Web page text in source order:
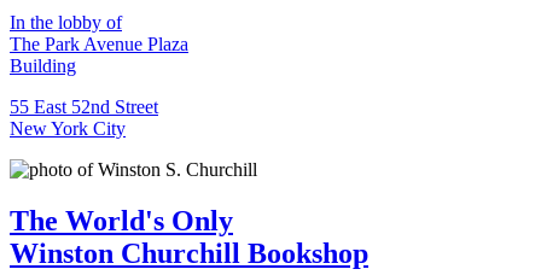
In the lobby of
The Park Avenue Plaza
Building
55 East 52nd Street
New York City
The World's Only
Winston Churchill Bookshop